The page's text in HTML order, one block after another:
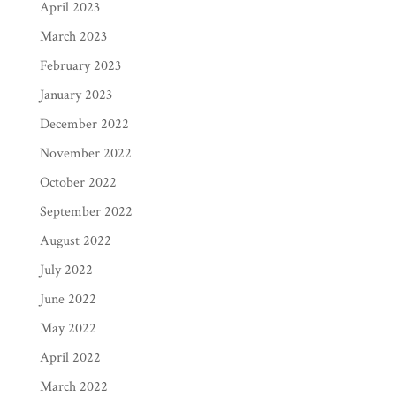
April 2023
March 2023
February 2023
January 2023
December 2022
November 2022
October 2022
September 2022
August 2022
July 2022
June 2022
May 2022
April 2022
March 2022